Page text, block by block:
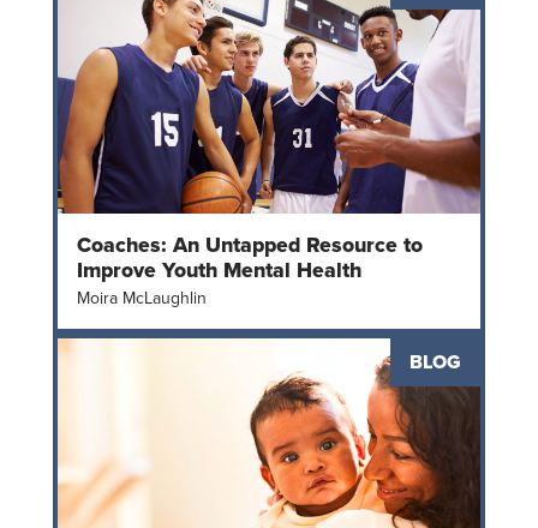
Coaches: An Untapped Resource to
Improve Youth Mental Health
Moira McLaughlin
BLOG